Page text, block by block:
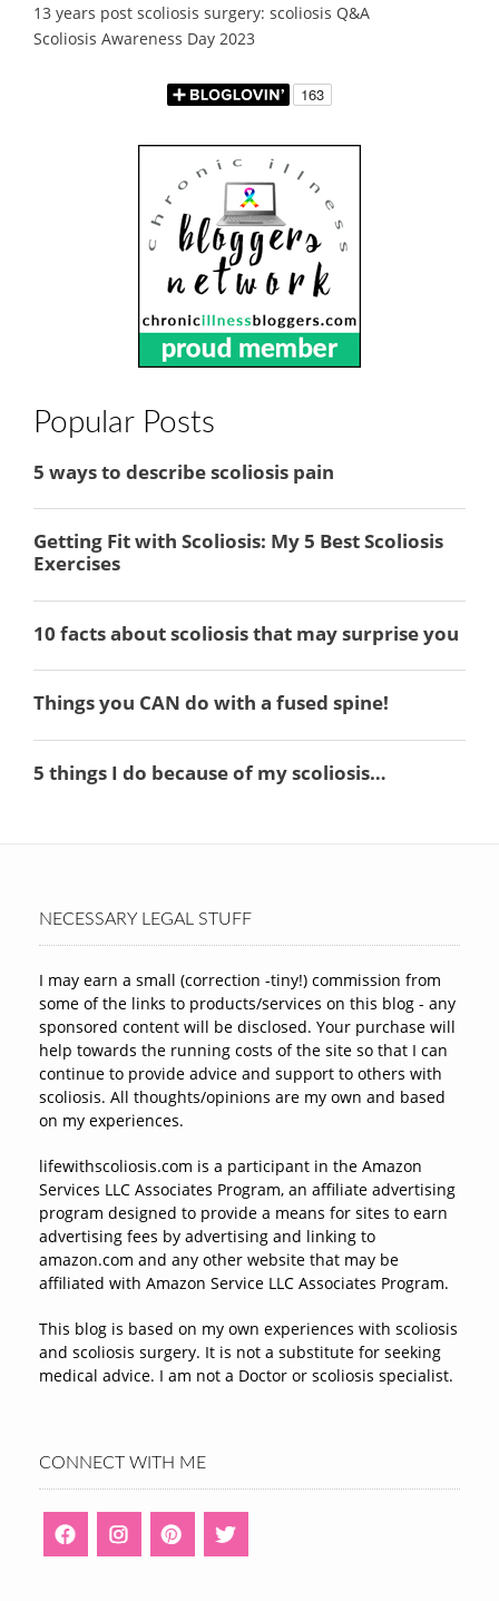
13 years post scoliosis surgery: scoliosis Q&A
Scoliosis Awareness Day 2023
Popular Posts
NECESSARY LEGAL STUFF
I may earn a small (correction -tiny!) commission from
some of the links to products/services on this blog - any
sponsored content will be disclosed. Your purchase will
help towards the running costs of the site so that I can
continue to provide advice and support to others with
scoliosis. All thoughts/opinions are my own and based
on my experiences.
lifewithscoliosis.com is a participant in the Amazon
Services LLC Associates Program, an affiliate advertising
program designed to provide a means for sites to earn
advertising fees by advertising and linking to
amazon.com and any other website that may be
affiliated with Amazon Service LLC Associates Program.
This blog is based on my own experiences with scoliosis
and scoliosis surgery. It is not a substitute for seeking
medical advice. I am not a Doctor or scoliosis specialist.
CONNECT WITH ME